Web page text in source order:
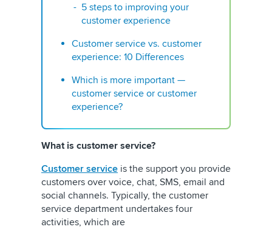
5 steps to improving your
customer experience
Customer service vs. customer
experience: 10 Differences
Which is more important —
customer service or customer
experience?
What is customer service?
Customer service is the support you provide
customers over voice, chat, SMS, email and
social channels. Typically, the customer
service department undertakes four
activities, which are